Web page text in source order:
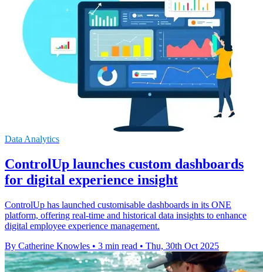
Data Analytics
ControlUp launches custom dashboards
for digital experience insight
ControlUp has launched customisable dashboards in its ONE
platform, offering real-time and historical data insights to enhance
digital employee experience management.
By Catherine Knowles • 3 min read • Thu, 30th Oct 2025